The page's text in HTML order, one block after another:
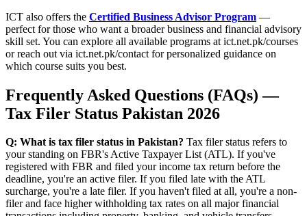
ICT also offers the Certified Business Advisor Program —
perfect for those who want a broader business and financial advisory
skill set. You can explore all available programs at ict.net.pk/courses
or reach out via ict.net.pk/contact for personalized guidance on
which course suits you best.
Frequently Asked Questions (FAQs) —
Tax Filer Status Pakistan 2026
Q: What is tax filer status in Pakistan? Tax filer status refers to
your standing on FBR's Active Taxpayer List (ATL). If you've
registered with FBR and filed your income tax return before the
deadline, you're an active filer. If you filed late with the ATL
surcharge, you're a late filer. If you haven't filed at all, you're a non-
filer and face higher withholding tax rates on all major financial